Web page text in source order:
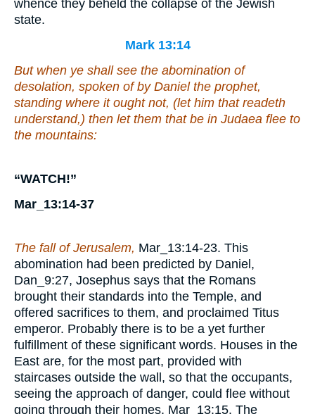
whence they beheld the collapse of the Jewish
state.
Mark 13:14
But when ye shall see the abomination of
desolation, spoken of by Daniel the prophet,
standing where it ought not, (let him that readeth
understand,) then let them that be in Judaea flee to
the mountains:
“WATCH!”
Mar_13:14-37
The fall of Jerusalem, Mar_13:14-23. This
abomination had been predicted by Daniel,
Dan_9:27, Josephus says that the Romans
brought their standards into the Temple, and
offered sacrifices to them, and proclaimed Titus
emperor. Probably there is to be a yet further
fulfillment of these significant words. Houses in the
East are, for the most part, provided with
staircases outside the wall, so that the occupants,
seeing the approach of danger, could flee without
going through their homes, Mar_13:15. The